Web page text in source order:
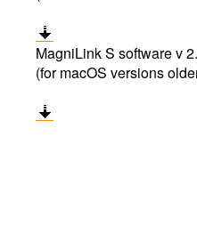
MagniLink S software v
(for macOS versions